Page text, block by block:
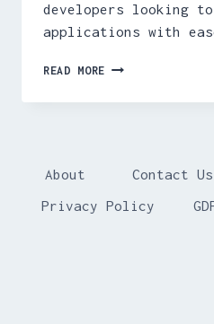
developers looking
applications with
READ MORE FREE
API
About Contact Us
Privacy Policy